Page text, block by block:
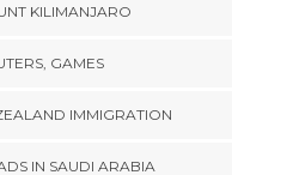
KILIMANJARO
GAMES
IMMIGRATION
IN SAUDI ARABIA